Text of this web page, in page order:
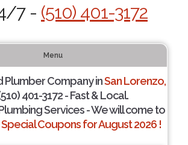
7 - (510) 401-3172
Menu
Company inSan Lorenzo,
401-3172 - Fast & Local.
Services - We will come to
Special Coupons for August 2026 !